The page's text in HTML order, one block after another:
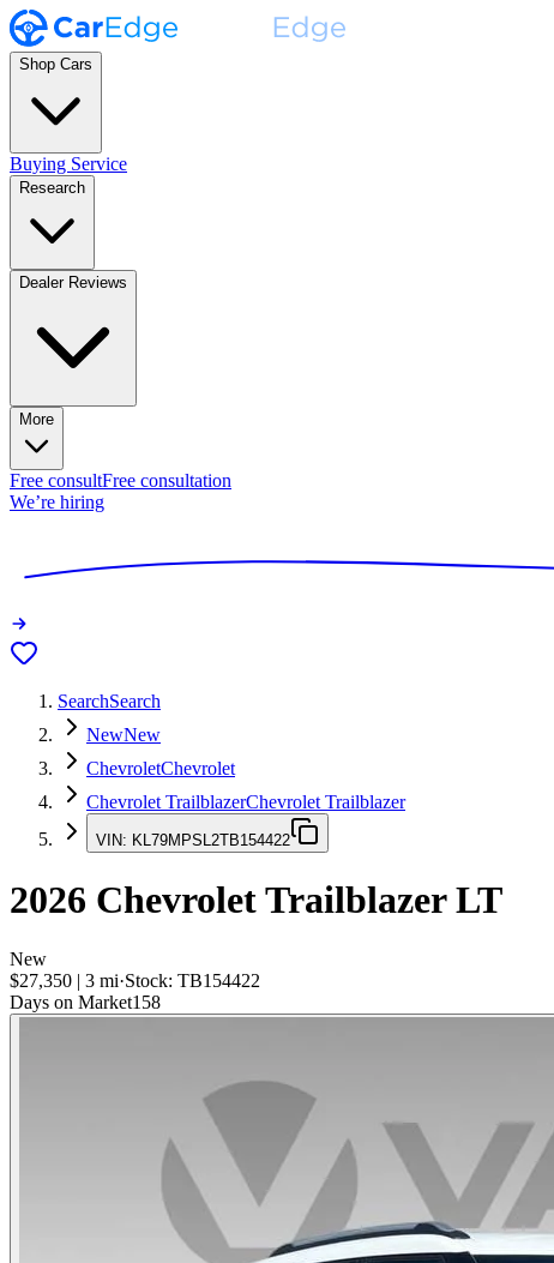
Shop Cars
Buying Service
Research
Dealer Reviews
More
Free consultFree consultation
We’re hiring
SearchSearch
NewNew
ChevroletChevrolet
Chevrolet TrailblazerChevrolet Trailblazer
VIN: KL79MPSL2TB154422
2026 Chevrolet TrailblazerLT
New
$27,350 | 3 mi·Stock: TB154422
Days on Market158